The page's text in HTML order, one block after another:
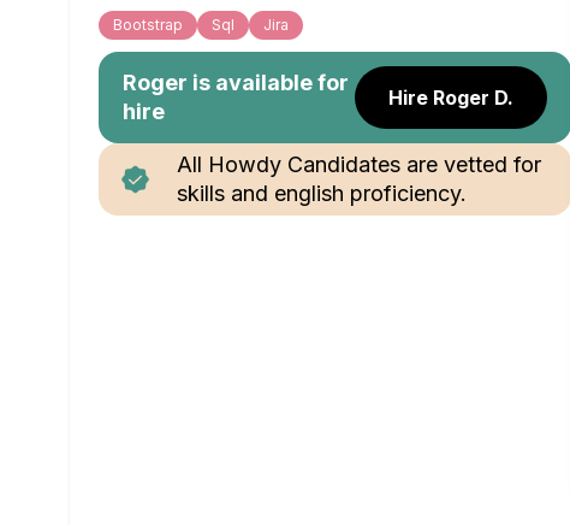
Bootstrap Sql Jira
Roger is available for
hire
Hire Roger D.
All Howdy Candidates are vetted for
skills and english proficiency.